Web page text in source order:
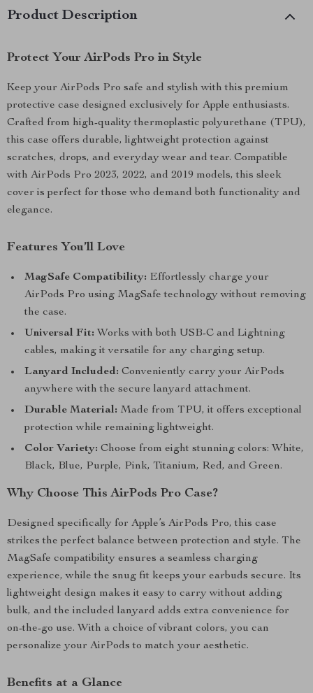
Product Description
Protect Your AirPods Pro in Style
Keep your AirPods Pro safe and stylish with this premium
protective case designed exclusively for Apple enthusiasts.
Crafted from high-quality thermoplastic polyurethane (TPU),
this case offers durable, lightweight protection against
scratches, drops, and everyday wear and tear. Compatible
with AirPods Pro 2023, 2022, and 2019 models, this sleek
cover is perfect for those who demand both functionality and
elegance.
Features You’ll Love
MagSafe Compatibility: Effortlessly charge your
AirPods Pro using MagSafe technology without removing
the case.
Universal Fit: Works with both USB-C and Lightning
cables, making it versatile for any charging setup.
Lanyard Included: Conveniently carry your AirPods
anywhere with the secure lanyard attachment.
Durable Material: Made from TPU, it offers exceptional
protection while remaining lightweight.
Color Variety: Choose from eight stunning colors: White,
Black, Blue, Purple, Pink, Titanium, Red, and Green.
Why Choose This AirPods Pro Case?
Designed specifically for Apple’s AirPods Pro, this case
strikes the perfect balance between protection and style. The
MagSafe compatibility ensures a seamless charging
experience, while the snug fit keeps your earbuds secure. Its
lightweight design makes it easy to carry without adding
bulk, and the included lanyard adds extra convenience for
on-the-go use. With a choice of vibrant colors, you can
personalize your AirPods to match your aesthetic.
Benefits at a Glance